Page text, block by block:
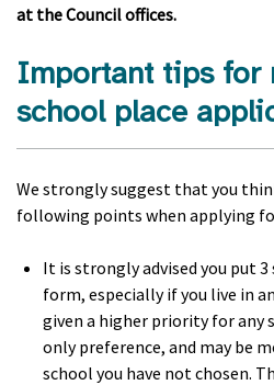
at the Council offices.
Important tips for
school place
We strongly suggest that you
following points when applying
It is strongly advised you put
form, especially if you live in
given a higher priority for any
only preference, and may be
school you have not chosen.